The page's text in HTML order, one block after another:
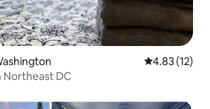
4.83 out of 5
4.83 (12)
Northeast DC